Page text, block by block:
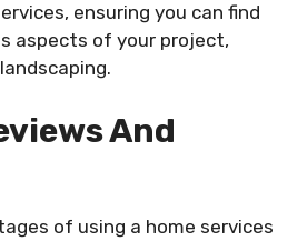
ensuring you can find
aspects of your project,
And
of using a home services